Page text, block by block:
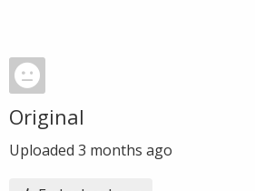
Original
Uploaded 3 months ago